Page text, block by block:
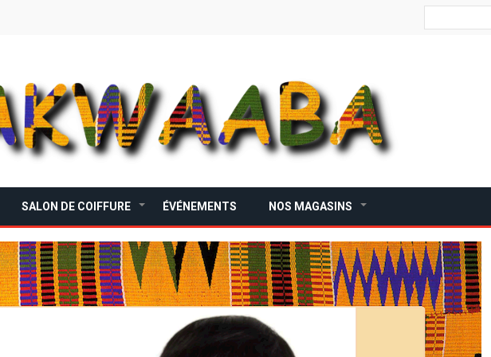
SALON DE COIFFURE ÉVÉNEMENTS NOS MAGASINS